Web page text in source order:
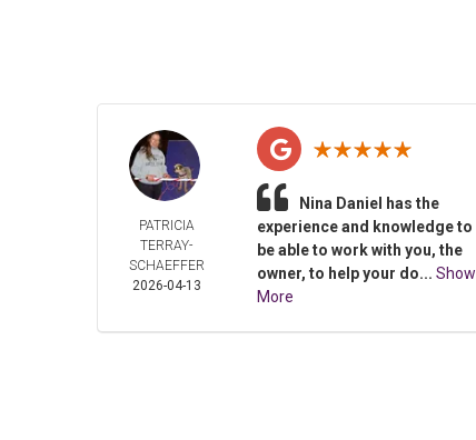
PATRICIA
TERRAY-
SCHAEFFER
2026-04-13
Nina Daniel has the
experience and knowledge to
be able to work with you, the
owner, to help your do...Show
More